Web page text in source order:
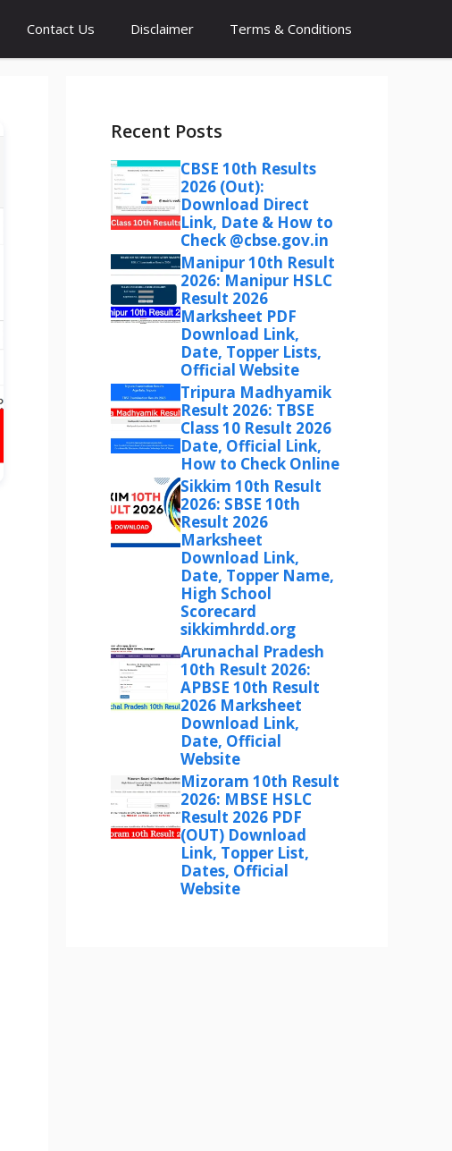
Contact Us Disclaimer Terms & Conditions
Recent Posts
CBSE 10th Results
2026 (Out):
Download Direct
Link, Date & How to
Check @cbse.gov.in
Manipur 10th Result
2026: Manipur HSLC
Result 2026
Marksheet PDF
Download Link,
Date, Topper Lists,
Official Website
Tripura Madhyamik
Result 2026: TBSE
Class 10 Result 2026
Date, Official Link,
How to Check Online
Sikkim 10th Result
2026: SBSE 10th
Result 2026
Marksheet
Download Link,
Date, Topper Name,
High School
Scorecard
sikkimhrdd.org
Arunachal Pradesh
10th Result 2026:
APBSE 10th Result
2026 Marksheet
Download Link,
Date, Official
Website
Mizoram 10th Result
2026: MBSE HSLC
Result 2026 PDF
(OUT) Download
Link, Topper List,
Dates, Official
Website